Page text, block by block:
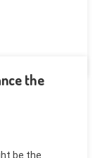
the
be the